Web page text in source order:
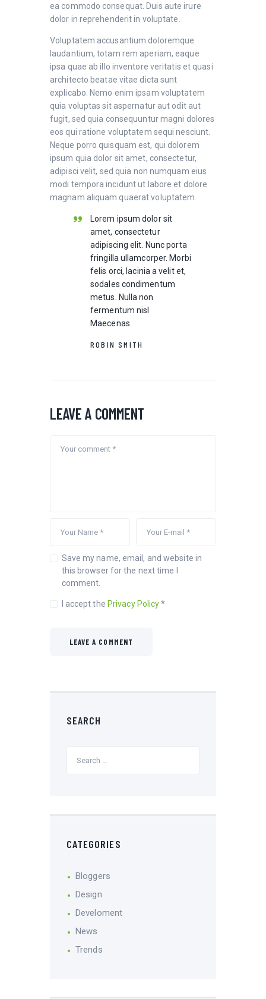
ea commodo consequat. Duis aute irure
dolor in reprehenderit in voluptate.
Voluptatem accusantium doloremque
laudantium, totam rem aperiam, eaque
ipsa quae ab illo inventore veritatis et quasi
architecto beatae vitae dicta sunt
explicabo. Nemo enim ipsam voluptatem
quia voluptas sit aspernatur aut odit aut
fugit, sed quia consequuntur magni dolores
eos qui ratione voluptatem sequi nesciunt.
Neque porro quisquam est, qui dolorem
ipsum quia dolor sit amet, consectetur,
adipisci velit, sed quia non numquam eius
modi tempora incidunt ut labore et dolore
magnam aliquam quaerat voluptatem.
Lorem ipsum dolor sit
amet, consectetur
adipiscing elit. Nunc porta
fringilla ullamcorper. Morbi
felis orci, lacinia a velit et,
sodales condimentum
metus. Nulla non
fermentum nisl
Maecenas.
ROBIN SMITH
LEAVE A COMMENT
Save my name, email, and website in
this browser for the next time I
comment.
I accept the Privacy Policy*
SEARCH
CATEGORIES
Bloggers
Design
Develoment
News
Trends